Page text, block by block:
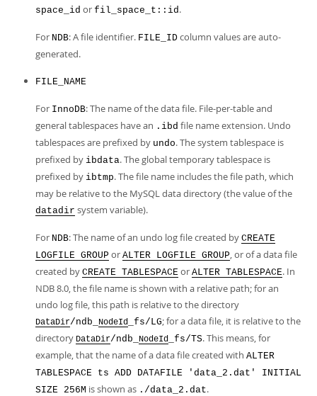
space_id or fil_space_t::id.
For NDB: A file identifier. FILE_ID column values are auto-
generated.
FILE_NAME
For InnoDB: The name of the data file. File-per-table and
general tablespaces have an .ibd file name extension. Undo
tablespaces are prefixed by undo. The system tablespace is
prefixed by ibdata. The global temporary tablespace is
prefixed by ibtmp. The file name includes the file path, which
may be relative to the MySQL data directory (the value of the
datadir system variable).
For NDB: The name of an undo log file created by CREATE
LOGFILE GROUP or ALTER LOGFILE GROUP, or of a data file
created by CREATE TABLESPACE or ALTER TABLESPACE. In
NDB 8.0, the file name is shown with a relative path; for an
undo log file, this path is relative to the directory
DataDir/ndb_ NodeId _fs/LG; for a data file, it is relative to the
directory DataDir/ndb_ NodeId _fs/TS. This means, for
example, that the name of a data file created with ALTER
TABLESPACE ts ADD DATAFILE 'data_2.dat' INITIAL
SIZE 256M is shown as ./data_2.dat.